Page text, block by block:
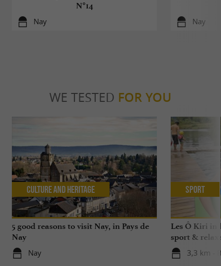
N°14
Nay Nay
WE TESTED FOR YOU
5 good reasons to visit Nay, in Pays de
Nay
Nay
Culture and Heritage
Les Ô Kiri in
sport &
3,3 km -
Sport